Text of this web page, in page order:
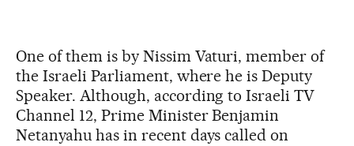
One of them is by Nissim Vaturi, member of
the Israeli Parliament, where he is Deputy
Speaker. Although, according to Israeli TV
Channel 12, Prime Minister Benjamin
Netanyahu has in recent days called on